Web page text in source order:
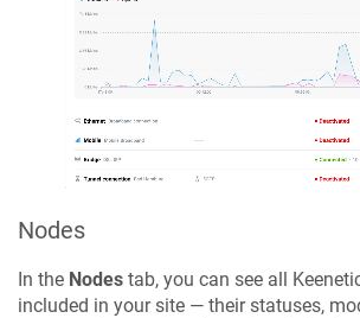
Nodes
In the Nodes tab, you can see all
included in your site — their statuses,